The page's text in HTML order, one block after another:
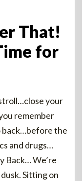
That!
for
your
remember
back…before the
and drugs…
Back… We’re
Sitting on